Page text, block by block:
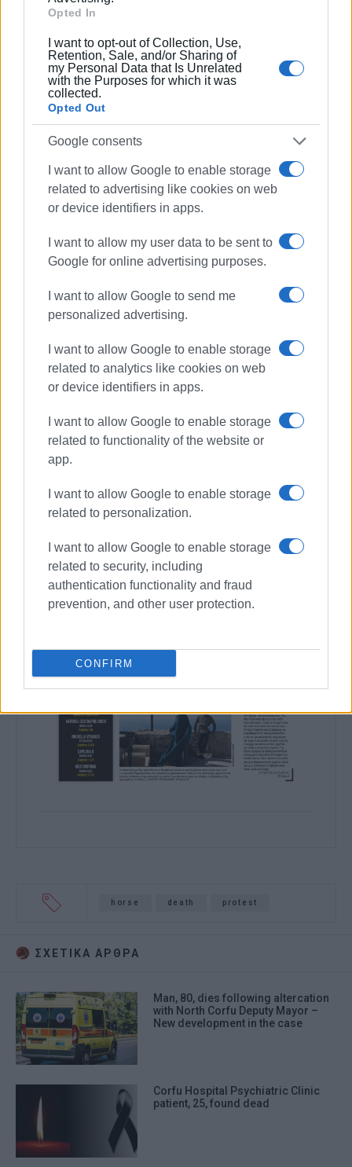
Opted In
I want to opt-out of Collection, Use,
Retention, Sale, and/or Sharing of
my Personal Data that Is Unrelated
with the Purposes for which it was
collected.
Opted Out
Google consents
I want to allow Google to enable storage
related to advertising like cookies on web
or device identifiers in apps.
I want to allow my user data to be sent to
Google for online advertising purposes.
I want to allow Google to send me
personalized advertising.
I want to allow Google to enable storage
related to analytics like cookies on web
or device identifiers in apps.
I want to allow Google to enable storage
related to functionality of the website or
app.
I want to allow Google to enable storage
related to personalization.
I want to allow Google to enable storage
related to security, including
authentication functionality and fraud
prevention, and other user protection.
CONFIRM
However, the circulation of the animal under conditions
with high temperatures has sparked controversy. A storm
has erupted on social media with a video showing the
angry reaction of the carriage owner towards a cyclist who
approached the dead animal, expressing his sorrow.
into the circumstances of the incident, while strong
reactions persist regarding the continued use of horses
for tourist rides. Animal welfare activists staged a protest
today outside the Old Fortress.
CHRISTINA GEREKOU
Views: 186
Facebook
Συνδρομητές στο e-paper
horse death protest
ΣΧΕΤΙΚA AΡΘΡΑ
Man, 80, dies following altercation
with North Corfu Deputy Mayor –
New development in the case
Corfu Hospital Psychiatric Clinic
patient, 25, found dead